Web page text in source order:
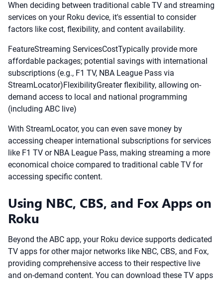
When deciding between traditional cable TV and streaming
services on your Roku device, it's essential to consider
factors like cost, flexibility, and content availability.
FeatureStreaming ServicesCostTypically provide more
affordable packages; potential savings with international
subscriptions (e.g., F1 TV, NBA League Pass via
StreamLocator)FlexibilityGreater flexibility, allowing on-
demand access to local and national programming
(including ABC live)
With StreamLocator, you can even save money by
accessing cheaper international subscriptions for services
like F1 TV or NBA League Pass, making streaming a more
economical choice compared to traditional cable TV for
accessing specific content.
Using NBC, CBS, and Fox Apps on
Roku
Beyond the ABC app, your Roku device supports dedicated
TV apps for other major networks like NBC, CBS, and Fox,
providing comprehensive access to their respective live
and on-demand content. You can download these TV apps